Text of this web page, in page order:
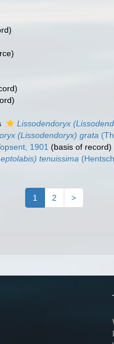
Lissodendoryx
(Lissodendoryx) grata
1901 (basis of record)
tenuissima
1 2 >